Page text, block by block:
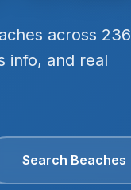
across 236
info, and real
Search Beaches